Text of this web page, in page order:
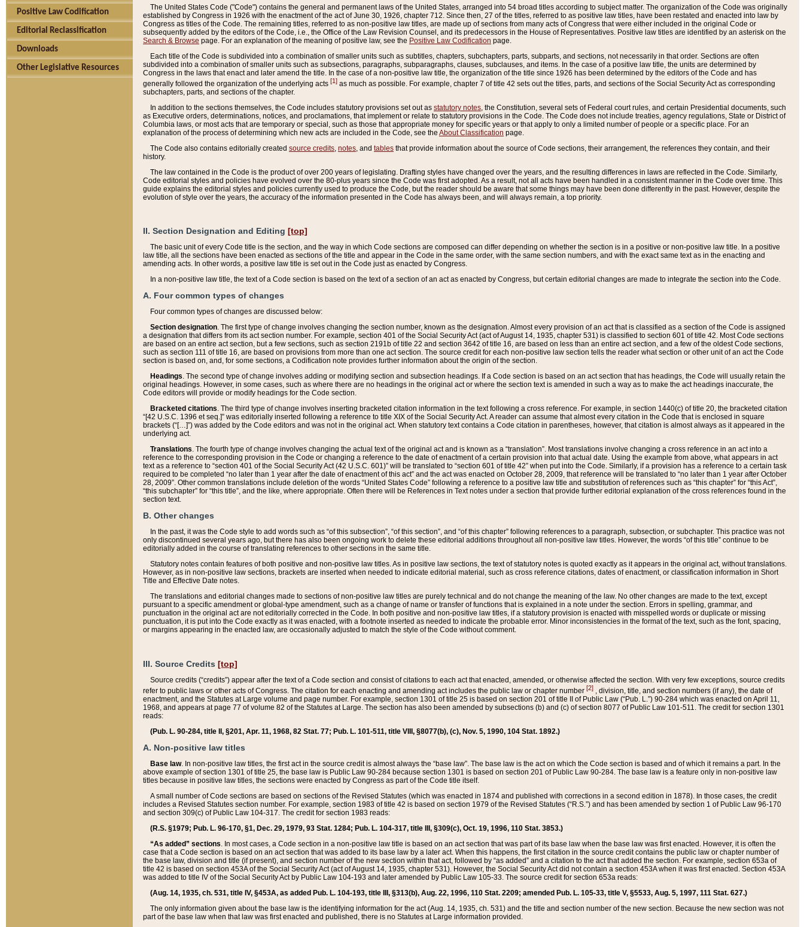
Positive Law Codification
Editorial Reclassification
Downloads
Other Legislative Resources
The United States Code ("Code") contains the general and permanent laws of the United States, arranged into 54 broad titles according to subject matter. The organization of the Code was originally
established by Congress in 1926 with the enactment of the act of June 30, 1926, chapter 712. Since then, 27 of the titles, referred to as positive law titles, have been restated and enacted into law by
Congress as titles of the Code. The remaining titles, referred to as non-positive law titles, are made up of sections from many acts of Congress that were either included in the original Code or
subsequently added by the editors of the Code, i.e., the Office of the Law Revision Counsel, and its predecessors in the House of Representatives. Positive law titles are identified by an asterisk on the
Search & Browse page. For an explanation of the meaning of positive law, see the Positive Law Codification page.
Each title of the Code is subdivided into a combination of smaller units such as subtitles, chapters, subchapters, parts, subparts, and sections, not necessarily in that order. Sections are often
subdivided into a combination of smaller units such as subsections, paragraphs, subparagraphs, clauses, subclauses, and items. In the case of a positive law title, the units are determined by
Congress in the laws that enact and later amend the title. In the case of a non-positive law title, the organization of the title since 1926 has been determined by the editors of the Code and has
generally followed the organization of the underlying acts [1] as much as possible. For example, chapter 7 of title 42 sets out the titles, parts, and sections of the Social Security Act as corresponding
subchapters, parts, and sections of the chapter.
In addition to the sections themselves, the Code includes statutory provisions set out as statutory notes , the Constitution, several sets of Federal court rules, and certain Presidential documents, such
as Executive orders, determinations, notices, and proclamations, that implement or relate to statutory provisions in the Code. The Code does not include treaties, agency regulations, State or District of
Columbia laws, or most acts that are temporary or special, such as those that appropriate money for specific years or that apply to only a limited number of people or a specific place. For an
explanation of the process of determining which new acts are included in the Code, see the About Classification page.
The Code also contains editorially created source credits notes , and tables that provide information about the source of Code sections, their arrangement, the references they contain, and their
history.
The law contained in the Code is the product of over 200 years of legislating. Drafting styles have changed over the years, and the resulting differences in laws are reflected in the Code. Similarly,
Code editorial styles and policies have evolved over the 80-plus years since the Code was first adopted. As a result, not all acts have been handled in a consistent manner in the Code over time. This
guide explains the editorial styles and policies currently used to produce the Code, but the reader should be aware that some things may have been done differently in the past. However, despite the
evolution of style over the years, the accuracy of the information presented in the Code has always been, and will always remain, a top priority.
II. Section Designation and Editing [top]
The basic unit of every Code title is the section, and the way in which Code sections are composed can differ depending on whether the section is in a positive or non-positive law title. In a positive
law title, all the sections have been enacted as sections of the title and appear in the Code in the same order, with the same section numbers, and with the exact same text as in the enacting and
amending acts. In other words, a positive law title is set out in the Code just as enacted by Congress.
In a non-positive law title, the text of a Code section is based on the text of a section of an act as enacted by Congress, but certain editorial changes are made to integrate the section into the Code.
A. Four common types of changes
Four common types of changes are discussed below:
Section designation. The first type of change involves changing the section number, known as the designation. Almost every provision of an act that is classified as a section of the Code is assigned
a designation that differs from its act section number. For example, section 401 of the Social Security Act (act of August 14, 1935, chapter 531) is classified to section 601 of title 42. Most Code sections
are based on an entire act section, but a few sections, such as section 2191b of title 22 and section 3642 of title 16, are based on less than an entire act section, and a few of the oldest Code sections,
such as section 111 of title 16, are based on provisions from more than one act section. The source credit for each non-positive law section tells the reader what section or other unit of an act the Code
section is based on, and, for some sections, a Codification note provides further information about the origin of the section.
Headings. The second type of change involves adding or modifying section and subsection headings. If a Code section is based on an act section that has headings, the Code will usually retain the
original headings. However, in some cases, such as where there are no headings in the original act or where the section text is amended in such a way as to make the act headings inaccurate, the
Code editors will provide or modify headings for the Code section.
Bracketed citations. The third type of change involves inserting bracketed citation information in the text following a cross reference. For example, in section 1440(c) of title 20, the bracketed citation
“[42 U.S.C. 1396 et seq.]” was editorially inserted following a reference to title XIX of the Social Security Act. A reader can assume that almost every citation in the Code that is enclosed in square
brackets (“[…]”) was added by the Code editors and was not in the original act. When statutory text contains a Code citation in parentheses, however, that citation is almost always as it appeared in the
underlying act.
Translations. The fourth type of change involves changing the actual text of the original act and is known as a “translation”. Most translations involve changing a cross reference in an act into a
reference to the corresponding provision in the Code or changing a reference to the date of enactment of a certain provision into that actual date. Using the example from above, what appears in act
text as a reference to “section 401 of the Social Security Act (42 U.S.C. 601)” will be translated to “section 601 of title 42” when put into the Code. Similarly, if a provision has a reference to a certain task
required to be completed “no later than 1 year after the date of enactment of this act” and the act was enacted on October 28, 2009, that reference will be translated to “no later than 1 year after October
28, 2009”. Other common translations include deletion of the words “United States Code” following a reference to a positive law title and substitution of references such as “this chapter” for “this Act”,
“this subchapter” for “this title”, and the like, where appropriate. Often there will be References in Text notes under a section that provide further editorial explanation of the cross references found in the
section text.
B. Other changes
In the past, it was the Code style to add words such as “of this subsection”, “of this section”, and “of this chapter” following references to a paragraph, subsection, or subchapter. This practice was not
only discontinued several years ago, but there has also been ongoing work to delete these editorial additions throughout all non-positive law titles. However, the words “of this title” continue to be
editorially added in the course of translating references to other sections in the same title.
Statutory notes contain features of both positive and non-positive law titles. As in positive law sections, the text of statutory notes is quoted exactly as it appears in the original act, without translations.
However, as in non-positive law sections, brackets are inserted when needed to indicate editorial material, such as cross reference citations, dates of enactment, or classification information in Short
Title and Effective Date notes.
The translations and editorial changes made to sections of non-positive law titles are purely technical and do not change the meaning of the law. No other changes are made to the text, except
pursuant to a specific amendment or global-type amendment, such as a change of name or transfer of functions that is explained in a note under the section. Errors in spelling, grammar, and
punctuation in the original act are not editorially corrected in the Code. In both positive and non-positive law titles, if a statutory provision is enacted with misspelled words or duplicate or missing
punctuation, it is put into the Code exactly as it was enacted, with a footnote inserted as needed to indicate the probable error. Minor inconsistencies in the format of the text, such as the font, spacing,
or margins appearing in the enacted law, are occasionally adjusted to match the style of the Code without comment.
III. Source Credits [top]
Source credits (“credits”) appear after the text of a Code section and consist of citations to each act that enacted, amended, or otherwise affected the section. With very few exceptions, source credits
refer to public laws or other acts of Congress. The citation for each enacting and amending act includes the public law or chapter number [2] , division, title, and section numbers (if any), the date of
enactment, and the Statutes at Large volume and page number. For example, section 1301 of title 25 is based on section 201 of title II of Public Law (“Pub. L.”) 90-284 which was enacted on April 11,
1968, and appears at page 77 of volume 82 of the Statutes at Large. The section has also been amended by subsections (b) and (c) of section 8077 of Public Law 101-511. The credit for section 1301
reads:
(Pub. L. 90-284, title II, §201, Apr. 11, 1968, 82 Stat. 77; Pub. L. 101-511, title VIII, §8077(b), (c), Nov. 5, 1990, 104 Stat. 1892.)
A. Non-positive law titles
Base law. In non-positive law titles, the first act in the source credit is almost always the “base law”. The base law is the act on which the Code section is based and of which it remains a part. In the
above example of section 1301 of title 25, the base law is Public Law 90-284 because section 1301 is based on section 201 of Public Law 90-284. The base law is a feature only in non-positive law
titles because in positive law titles, the sections were enacted by Congress as part of the Code title itself.
A small number of Code sections are based on sections of the Revised Statutes (which was enacted in 1874 and published with corrections in a second edition in 1878). In those cases, the credit
includes a Revised Statutes section number. For example, section 1983 of title 42 is based on section 1979 of the Revised Statutes (“R.S.”) and has been amended by section 1 of Public Law 96-170
and section 309(c) of Public Law 104-317. The credit for section 1983 reads:
(R.S. §1979; Pub. L. 96-170, §1, Dec. 29, 1979, 93 Stat. 1284; Pub. L. 104-317, title III, §309(c), Oct. 19, 1996, 110 Stat. 3853.)
“As added” sections. In most cases, a Code section in a non-positive law title is based on an act section that was part of its base law when the base law was first enacted. However, it is often the
case that a Code section is based on an act section that was added to its base law by a later act. When this happens, the first citation in the source credit contains the public law or chapter number of
the base law, division and title (if present), and section number of the new section within that act, followed by “as added” and a citation to the act that added the section. For example, section 653a of
title 42 is based on section 453A of the Social Security Act (act of August 14, 1935, chapter 531). However, the Social Security Act did not contain a section 453A when it was first enacted. Section 453A
was added to title IV of the Social Security Act by Public Law 104-193 and later amended by Public Law 105-33. The source credit for section 653a reads:
(Aug. 14, 1935, ch. 531, title IV, §453A, as added Pub. L. 104-193, title III, §313(b), Aug. 22, 1996, 110 Stat. 2209; amended Pub. L. 105-33, title V, §5533, Aug. 5, 1997, 111 Stat. 627.)
The only information given about the base law is the identifying information for the act (Aug. 14, 1935, ch. 531) and the title and section number of the new section. Because the new section was not
part of the base law when that law was first enacted and published, there is no Statutes at Large information provided.